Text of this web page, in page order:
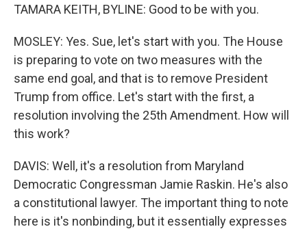
TAMARA KEITH, BYLINE: Good to be with you.
MOSLEY: Yes. Sue, let's start with you. The House
is preparing to vote on two measures with the
same end goal, and that is to remove President
Trump from office. Let's start with the first, a
resolution involving the 25th Amendment. How will
this work?
DAVIS: Well, it's a resolution from Maryland
Democratic Congressman Jamie Raskin. He's also
a constitutional lawyer. The important thing to note
here is it's nonbinding, but it essentially expresses